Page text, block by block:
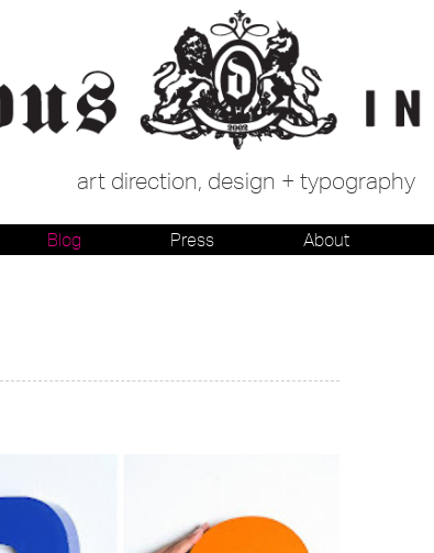
art direction, design + typography
Blog Press About